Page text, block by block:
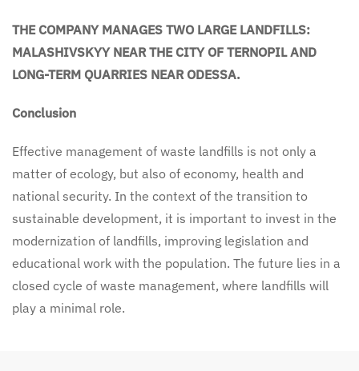
THE COMPANY MANAGES TWO LARGE LANDFILLS:
MALASHIVSKYY NEAR THE CITY OF TERNOPIL AND
LONG-TERM QUARRIES NEAR ODESSA.
Conclusion
Effective management of waste landfills is not only a
matter of ecology, but also of economy, health and
national security. In the context of the transition to
sustainable development, it is important to invest in the
modernization of landfills, improving legislation and
educational work with the population. The future lies in a
closed cycle of waste management, where landfills will
play a minimal role.